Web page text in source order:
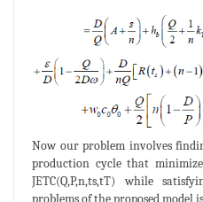
Now our problem involves
production cycle that
JETC(Q,P,n,ts,tT) while
problems of the proposed model